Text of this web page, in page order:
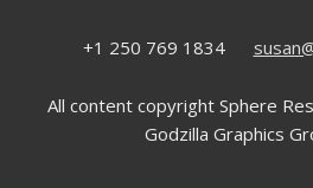
+1 250 769 1834
All content copyright Sphere
Godzilla Graphics